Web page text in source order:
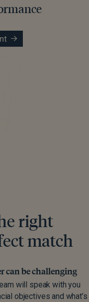
right
match
can be challenging
will speak with you
objectives and what’s